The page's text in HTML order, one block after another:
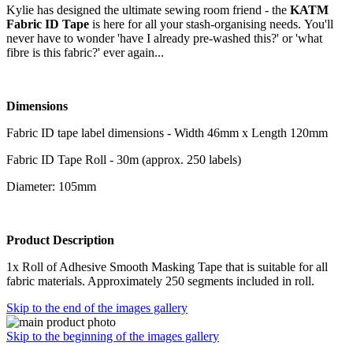
Kylie has designed the ultimate sewing room friend - the KATM
Fabric ID Tape is here for all your stash-organising needs. You'll
never have to wonder 'have I already pre-washed this?' or 'what
fibre is this fabric?' ever again...
Dimensions
Fabric ID tape label dimensions - Width 46mm x Length 120mm
Fabric ID Tape Roll - 30m (approx. 250 labels)
Diameter: 105mm
Product Description
1x Roll of Adhesive Smooth Masking Tape that is suitable for all
fabric materials. Approximately 250 segments included in roll.
Skip to the end of the images gallery
Skip to the beginning of the images gallery